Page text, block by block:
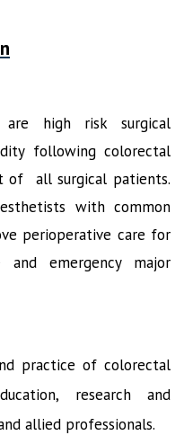
are high risk surgical
following colorectal
of all surgical patients.
with common
perioperative care for
and emergency major
practice of colorectal
research and
allied professionals.